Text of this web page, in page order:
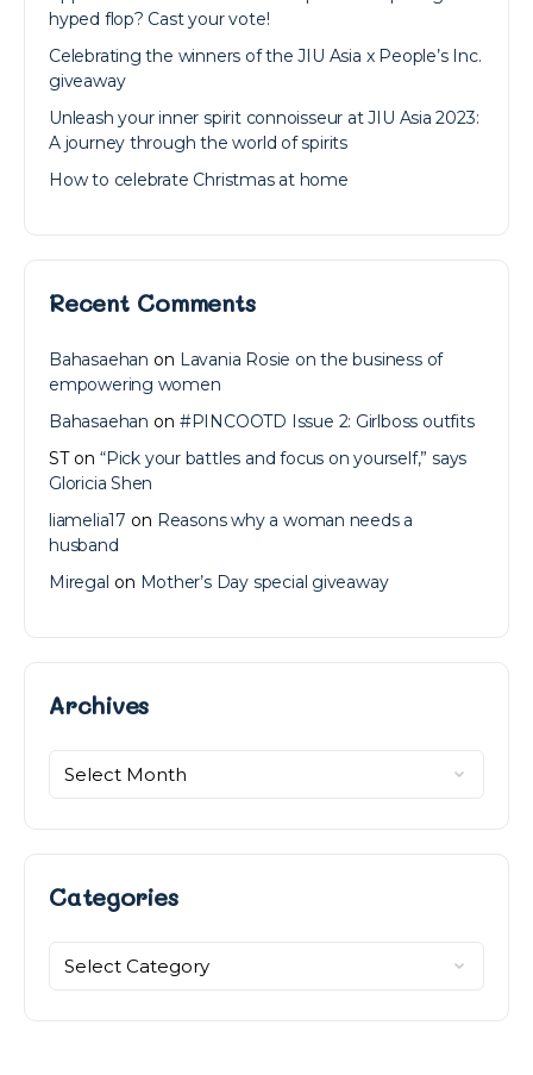
hyped flop? Cast your vote!
Celebrating the winners of the JIU Asia x People’s Inc.
giveaway
Unleash your inner spirit connoisseur at JIU Asia 2023:
A journey through the world of spirits
How to celebrate Christmas at home
Recent Comments
Bahasaehan on Lavania Rosie on the business of
empowering women
Bahasaehan on #PINCOOTD Issue 2: Girlboss outfits
STon “Pick your battles and focus on yourself,” says
Gloricia Shen
liamelia17 on Reasons why a woman needs a
husband
Miregal on Mother’s Day special giveaway
ArchivesArchives
Categories
Categories